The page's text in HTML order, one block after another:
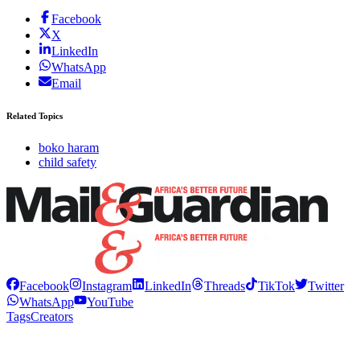
Facebook
X
LinkedIn
WhatsApp
Email
Related Topics
boko haram
child safety
Facebook Instagram LinkedIn Threads TikTok
Twitter
WhatsApp
YouTube
TagsCreators